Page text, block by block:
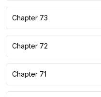
Chapter 73
Chapter 72
Chapter 71